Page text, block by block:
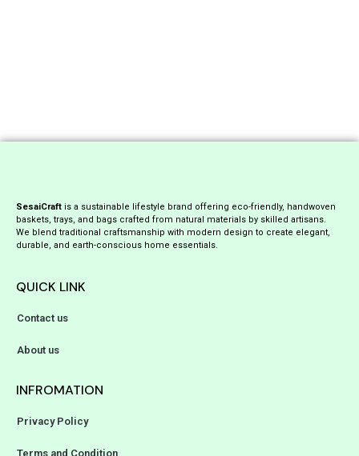
SesaiCraft is a sustainable lifestyle brand offering eco-friendly, handwoven
baskets, trays, and bags crafted from natural materials by skilled artisans.
We blend traditional craftsmanship with modern design to create elegant,
durable, and earth-conscious home essentials.
QUICK LINK
Contact us
About us
INFROMATION
Privacy Policy
Terms and Condition